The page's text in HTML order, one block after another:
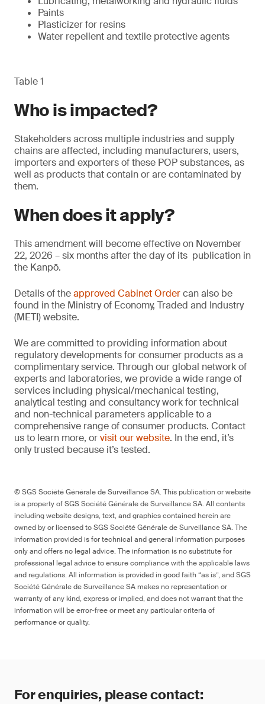
Paints
Plasticizer for resins
Water repellent and textile protective agents
Table 1
Who is impacted?
Stakeholders across multiple industries and supply
chains are affected, including manufacturers, users,
importers and exporters of these POP substances, as
well as products that contain or are contaminated by
them.
When does it apply?
This amendment will become effective on November
22, 2026 – six months after the day of its publication in
the Kanpō.
Details of theapproved Cabinet Ordercan also be
found in the Ministry of Economy, Traded and Industry
(METI) website.
We are committed to providing information about
regulatory developments for consumer products as a
complimentary service. Through our global network of
experts and laboratories, we provide a wide range of
services including physical/mechanical testing,
analytical testing and consultancy work for technical
and non-technical parameters applicable to a
comprehensive range of consumer products. Contact
us to learn more, orvisit our website. In the end, it’s
only trusted because it’s tested.
© SGS Société Générale de Surveillance SA. This publication or website
is a property of SGS Société Générale de Surveillance SA. All contents
including website designs, text, and graphics contained herein are
owned by or licensed to SGS Société Générale de Surveillance SA. The
information provided is for technical and general information purposes
only and offers no legal advice. The information is no substitute for
professional legal advice to ensure compliance with the applicable laws
and regulations. All information is provided in good faith “as is”, and SGS
Société Générale de Surveillance SA makes no representation or
warranty of any kind, express or implied, and does not warrant that the
information will be error-free or meet any particular criteria of
performance or quality.
For enquiries, please contact: